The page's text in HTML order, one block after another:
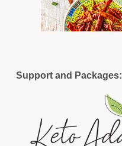
Support and Packages: